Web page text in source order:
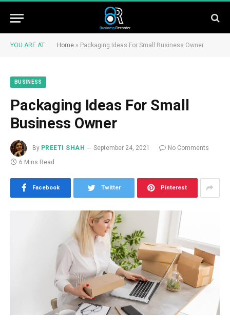
YOU ARE AT: Home » Packaging Ideas For Small Business Owner
BUSINESS
Packaging Ideas For Small
Business Owner
By PREETI SHAH September 24, 2021
No Comments
6 Mins Read
Facebook Twitter Pinterest